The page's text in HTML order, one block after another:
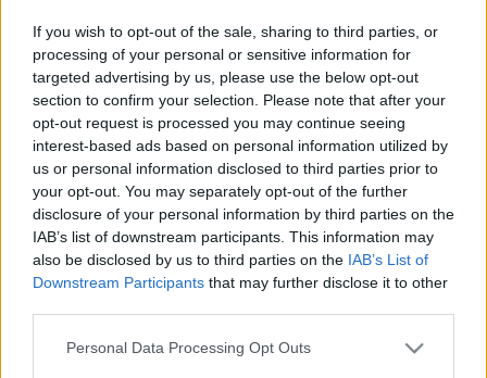
If you wish to opt-out of the sale, sharing to third parties, or
processing of your personal or sensitive information for
targeted advertising by us, please use the below opt-out
section to confirm your selection. Please note that after your
opt-out request is processed you may continue seeing
interest-based ads based on personal information utilized by
us or personal information disclosed to third parties prior to
your opt-out. You may separately opt-out of the further
disclosure of your personal information by third parties on the
IAB’s list of downstream participants. This information may
also be disclosed by us to third parties on the IAB’s List of
Downstream Participants that may further disclose it to other
Please note that this website/app uses one or more Google
Personal Data Processing Opt Outs
Címkék»albie_mischenzingerzen